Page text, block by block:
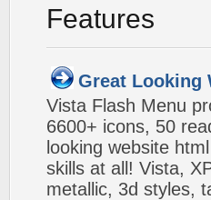
Features
Great Looking
Vista Flash Menu
6600+ icons, 50
looking website
skills at all! Vista,
metallic, 3d styles,